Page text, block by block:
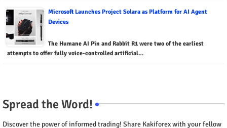
Microsoft Launches Project Solara as Platform for AI Agent
Devices
The Humane AI Pin and Rabbit R1 were two of the earliest
attempts to offer fully voice-controlled artificial…
Spread the Word!
Discover the power of informed trading! Share Kakiforex with your fellow